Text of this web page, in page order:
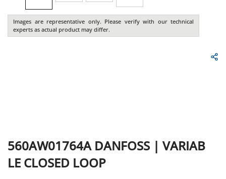
Images are representative only. Please verify with our technical
experts as actual product may differ.
560AW01764A DANFOSS | VARIAB
LE CLOSED LOOP